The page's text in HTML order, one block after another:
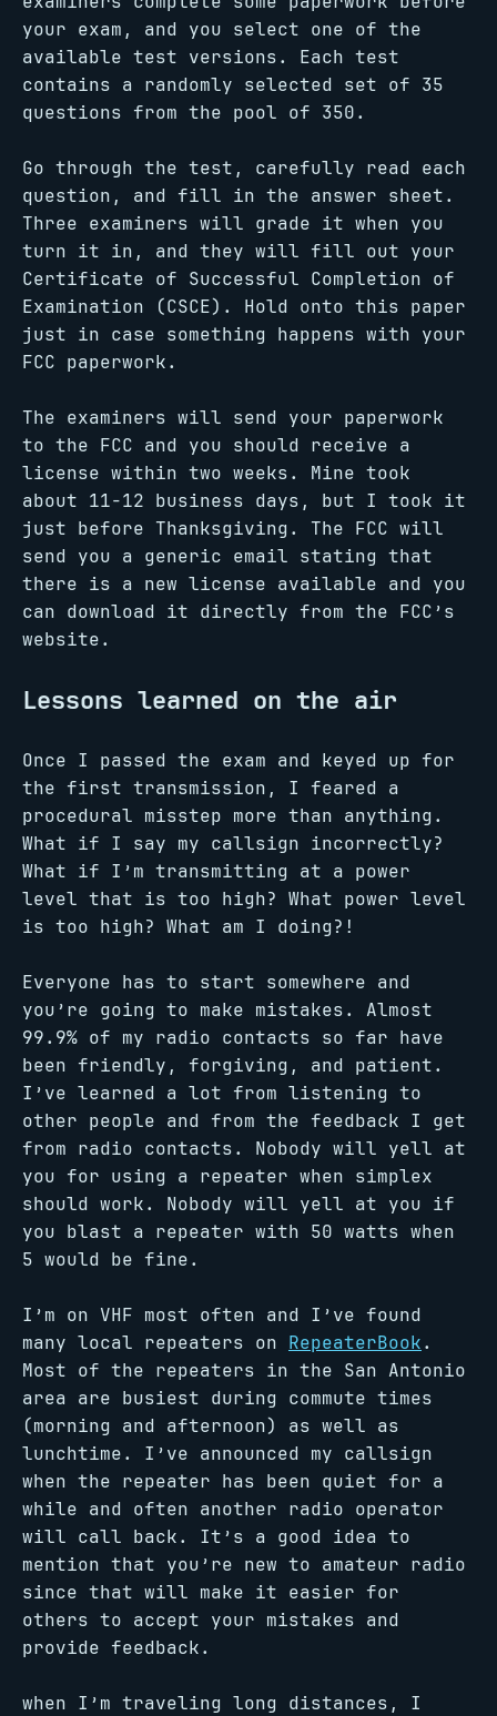
your exam, and you select one of the
available test versions. Each test
contains a randomly selected set of 35
questions from the pool of 350.
Go through the test, carefully read each
question, and fill in the answer sheet.
Three examiners will grade it when you
turn it in, and they will fill out your
Certificate of Successful Completion of
Examination (CSCE). Hold onto this paper
just in case something happens with your
FCC paperwork.
The examiners will send your paperwork
to the FCC and you should receive a
license within two weeks. Mine took
about 11-12 business days, but I took it
just before Thanksgiving. The FCC will
send you a generic email stating that
there is a new license available and you
can download it directly from the FCC’s
website.
Lessons learned on the air
Once I passed the exam and keyed up for
the first transmission, I feared a
procedural misstep more than anything.
What if I say my callsign incorrectly?
What if I’m transmitting at a power
level that is too high? What power level
is too high? What am I doing?!
Everyone has to start somewhere and
you’re going to make mistakes. Almost
99.9% of my radio contacts so far have
been friendly, forgiving, and patient.
I’ve learned a lot from listening to
other people and from the feedback I get
from radio contacts. Nobody will yell at
you for using a repeater when simplex
should work. Nobody will yell at you if
you blast a repeater with 50 watts when
5 would be fine.
I’m on VHF most often and I’ve found
many local repeaters on RepeaterBook.
Most of the repeaters in the San Antonio
area are busiest during commute times
(morning and afternoon) as well as
lunchtime. I’ve announced my callsign
when the repeater has been quiet for a
while and often another radio operator
will call back. It’s a good idea to
mention that you’re new to amateur radio
since that will make it easier for
others to accept your mistakes and
provide feedback.
when I’m traveling long distances, I